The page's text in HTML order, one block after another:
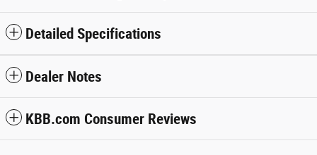
Detailed Specifications
Dealer Notes
KBB.com Consumer Reviews